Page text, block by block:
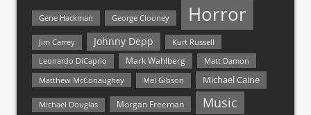
Gene Hackman George Clooney Horror
Jim Carrey Johnny Depp Kurt Russell
Leonardo DiCaprio Mark Wahlberg
Matt Damon
Matthew McConaughey
Mel Gibson Michael Caine
Michael Douglas Morgan Freeman Music